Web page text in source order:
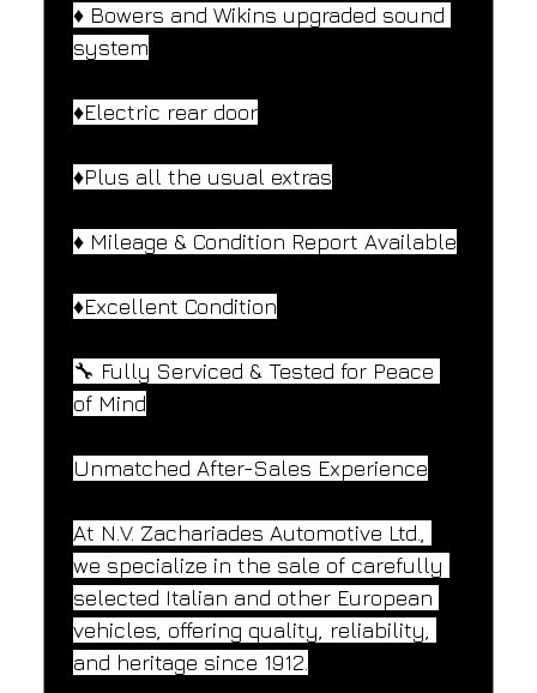
♦️ Bowers and Wikins upgraded sound
system
♦️Electric rear door
♦️Plus all the usual extras
♦️ Mileage & Condition Report Available
♦️Excellent Condition
🔧 Fully Serviced & Tested for Peace
of Mind
Unmatched After-Sales Experience
At N.V. Zachariades Automotive Ltd.,
we specialize in the sale of carefully
selected Italian and other European
vehicles, offering quality, reliability,
and heritage since 1912.